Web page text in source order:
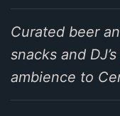
Curated beer
snacks and
ambience to